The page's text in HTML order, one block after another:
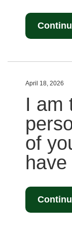
April 18, 2026
I am
of